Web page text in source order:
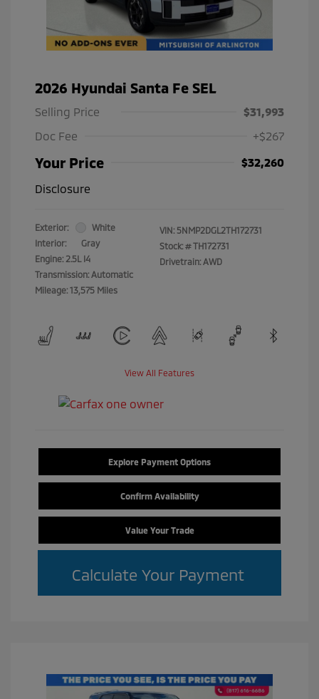
2026 Hyundai Santa Fe SEL
Selling Price
$31,993
Doc Fee
+$267
Your Price
$32,260
Disclosure
Exterior:
White
Interior:
Gray
Engine: 2.5L I4
Transmission: Automatic
Mileage: 13,575 Miles
VIN: 5NMP2DGL2TH172731
Stock: # TH172731
Drivetrain: AWD
View All Features
Explore Payment Options
Confirm Availability
Value Your Trade
Calculate Your Payment